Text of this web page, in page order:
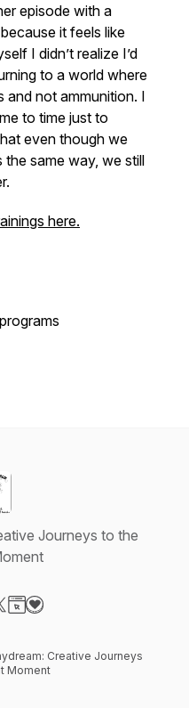
episode with a
it feels like
I didn’t realize I’d
to a world where
not ammunition. I
to time just to
even though we
same way, we still
here.
Journeys to the
Creative Journeys
Moment